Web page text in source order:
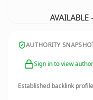
AUTHORITY
Sign in to view
Established backlink